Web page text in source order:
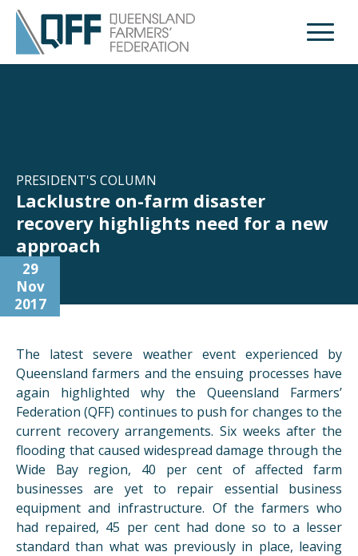
Open
PRESIDENT'S COLUMN
Lacklustre on-farm disaster
recovery highlights need for a new
approach
29
Nov
2017
The latest severe weather event experienced by
Queensland farmers and the ensuing processes have
again highlighted why the Queensland Farmers’
Federation (QFF) continues to push for changes to the
current recovery arrangements. Six weeks after the
flooding that caused widespread damage through the
Wide Bay region, 40 per cent of affected farm
businesses are yet to repair essential business
equipment and infrastructure. Of the farmers who
had repaired, 45 per cent had done so to a lesser
standard than what was previously in place, leaving